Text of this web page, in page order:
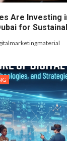
Are Investing
for